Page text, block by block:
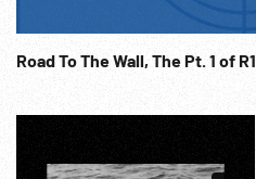
Road To The Wall, The Pt. 1 of R1